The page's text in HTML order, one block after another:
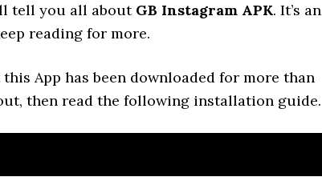
tell you all about GB Instagram APK. It’s an
reading for more.
App has been downloaded for more than
then read the following installation guide.